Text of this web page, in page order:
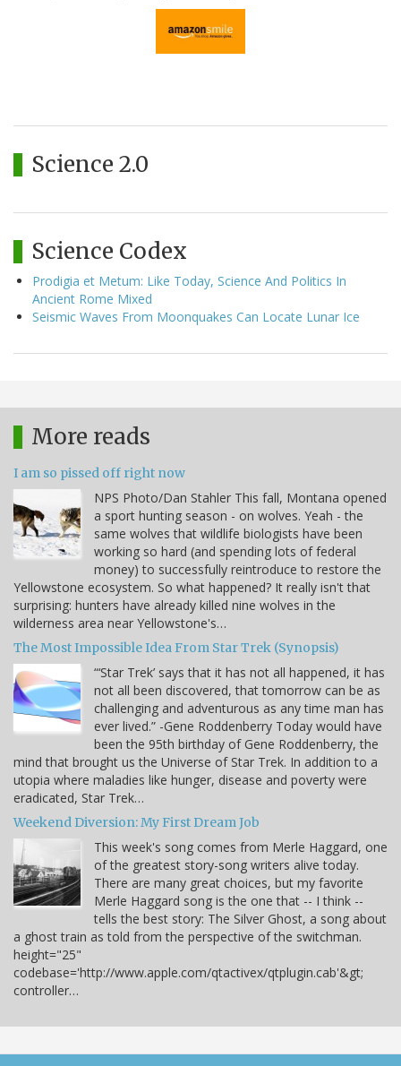
Science 2.0
Science Codex
Prodigia et Metum: Like Today, Science And Politics In
Ancient Rome Mixed
Seismic Waves From Moonquakes Can Locate Lunar Ice
More reads
I am so pissed off right now
NPS Photo/Dan Stahler This fall, Montana opened
a sport hunting season - on wolves. Yeah - the
same wolves that wildlife biologists have been
working so hard (and spending lots of federal
money) to successfully reintroduce to restore the
Yellowstone ecosystem. So what happened? It really isn't that
surprising: hunters have already killed nine wolves in the
wilderness area near Yellowstone's…
The Most Impossible Idea From Star Trek (Synopsis)
“‘Star Trek’ says that it has not all happened, it has
not all been discovered, that tomorrow can be as
challenging and adventurous as any time man has
ever lived.” -Gene Roddenberry Today would have
been the 95th birthday of Gene Roddenberry, the
mind that brought us the Universe of Star Trek. In addition to a
utopia where maladies like hunger, disease and poverty were
eradicated, Star Trek…
Weekend Diversion: My First Dream Job
This week's song comes from Merle Haggard, one
of the greatest story-song writers alive today.
There are many great choices, but my favorite
Merle Haggard song is the one that -- I think --
tells the best story: The Silver Ghost, a song about
a ghost train as told from the perspective of the switchman.
height="25"
codebase='http://www.apple.com/qtactivex/qtplugin.cab'&gt;
controller…